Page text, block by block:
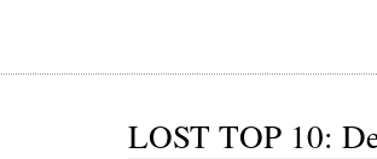
LOST TOP 10: